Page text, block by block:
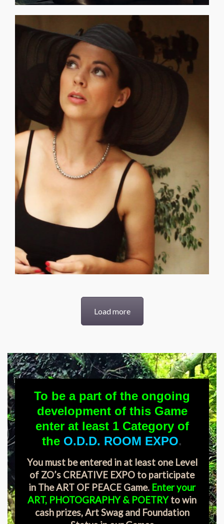
CONNOR RYAN – Laura Colquhoun
CONSORTIUM CONNOR RYAN is a seeker of the in-
between, harmonizing opposites with quiet power. She is
"True Earth" and has no connection to the Trees. Her first
connection to the moons' came through her visit to the
Castle. No one leaves there unchanged. Lane O.D.D.
Sequences: Time Traveler Video at 02:16 — Micro
Episodes 04, 05, 08, 12 — Moon - Titan.
_______________________________ LAURA ROSSI
COLQUHOUN is a generous actor and a lot of fun to work
with. She really helped our production in its early stages
by traveling with us to San Francisco to get a lot of the
psychological [...]
Load more
To be a part of the ongoing
development of this Game
enter at least 1 Category of
the O.D.D. ROOM EXPO.
You must be entered in at least one Level
of ZO’s CREATIVE EXPO to participate
in The ART OF PEACE Game. Enter your
ART, PHOTOGRAPHY & POETRYto win
cash prizes, Art Swag and Foundation